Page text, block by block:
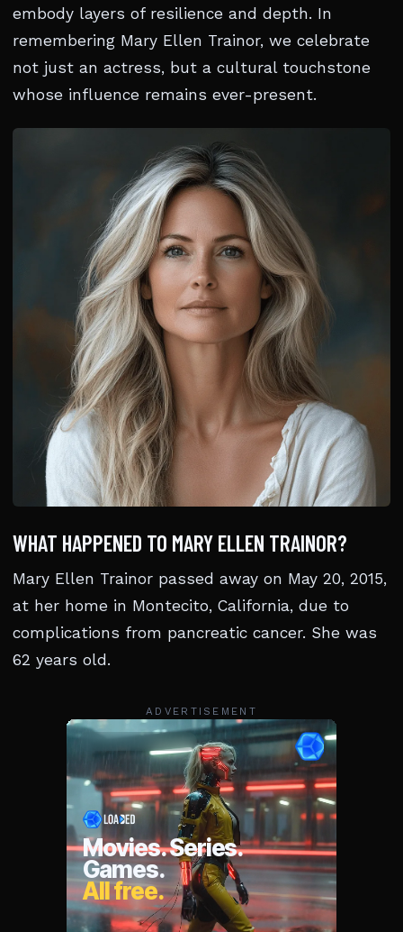
embody layers of resilience and depth. In
remembering Mary Ellen Trainor, we celebrate
not just an actress, but a cultural touchstone
whose influence remains ever-present.
WHAT HAPPENED TO MARY ELLEN TRAINOR?
Mary Ellen Trainor passed away on May 20, 2015,
at her home in Montecito, California, due to
complications from pancreatic cancer. She was
62 years old.
ADVERTISEMENT